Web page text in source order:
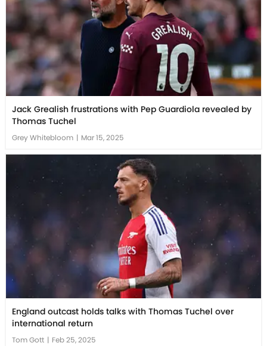
Jack Grealish frustrations with Pep Guardiola revealed by
Thomas Tuchel
Grey Whitebloom | Mar 15, 2025
England outcast holds talks with Thomas Tuchel over
international return
Tom Gott | Feb 25, 2025